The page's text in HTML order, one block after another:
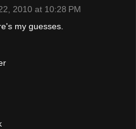
2010 at 10:28 PM
my guesses.